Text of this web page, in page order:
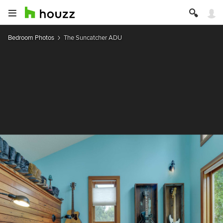
Bedroom Photos The Suncatcher ADU